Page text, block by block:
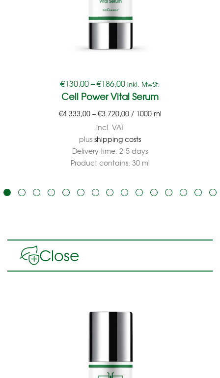
€130,00–€186,00 inkl. MwSt.
Cell Power Vital Serum
€4.333,00–€3.720,00/ 1000 ml
incl. VAT
plusshipping costs
Delivery time: 2-5 days
Product contains: 30 ml
Close